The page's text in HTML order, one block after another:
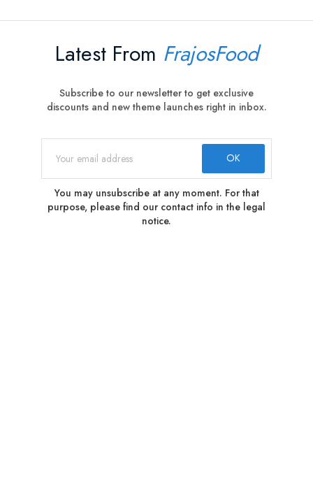
Latest From FrajosFood
Subscribe to our newsletter to get exclusive
discounts and new theme launches right in inbox.
You may unsubscribe at any moment. For that
purpose, please find our contact info in the legal
notice.